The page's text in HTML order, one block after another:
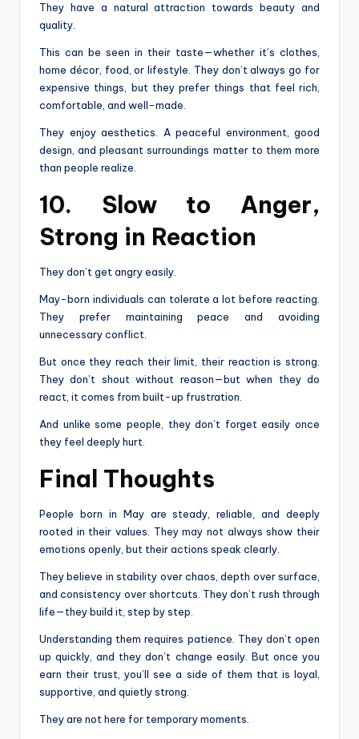
They have a natural attraction towards beauty and
quality.
This can be seen in their taste—whether it’s clothes,
home décor, food, or lifestyle. They don’t always go for
expensive things, but they prefer things that feel rich,
comfortable, and well-made.
They enjoy aesthetics. A peaceful environment, good
design, and pleasant surroundings matter to them more
than people realize.
10. Slow to Anger,
Strong in Reaction
They don’t get angry easily.
May-born individuals can tolerate a lot before reacting.
They prefer maintaining peace and avoiding
unnecessary conflict.
But once they reach their limit, their reaction is strong.
They don’t shout without reason—but when they do
react, it comes from built-up frustration.
And unlike some people, they don’t forget easily once
they feel deeply hurt.
Final Thoughts
People born in May are steady, reliable, and deeply
rooted in their values. They may not always show their
emotions openly, but their actions speak clearly.
They believe in stability over chaos, depth over surface,
and consistency over shortcuts. They don’t rush through
life—they build it, step by step.
Understanding them requires patience. They don’t open
up quickly, and they don’t change easily. But once you
earn their trust, you’ll see a side of them that is loyal,
supportive, and quietly strong.
They are not here for temporary moments.